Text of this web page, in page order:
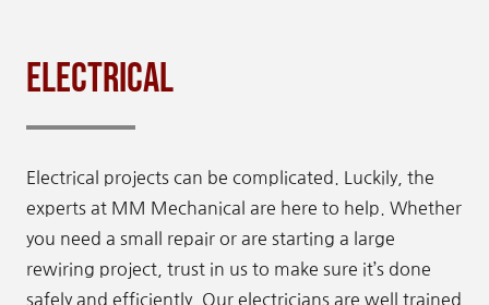
Electrical
Electrical projects can be complicated. Luckily, the
experts at MM Mechanical are here to help. Whether
you need a small repair or are starting a large
rewiring project, trust in us to make sure it’s done
safely and efficiently. Our electricians are well trained